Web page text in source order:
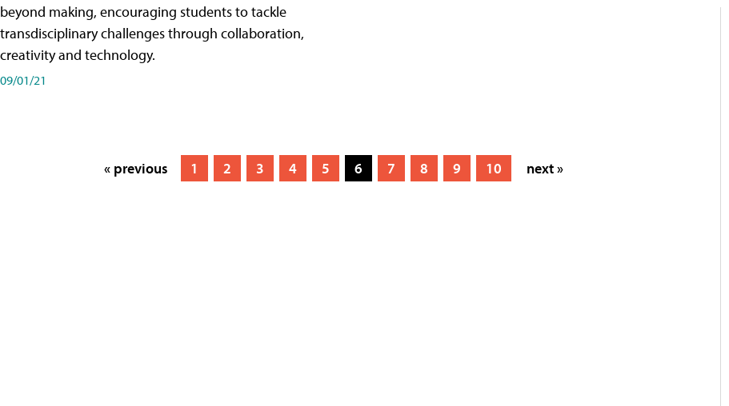
beyond making, encouraging students to tackle
transdisciplinary challenges through collaboration,
creativity and technology.
09/01/21
« previous 1 2 3 4 5 6 7 8 9 10 next »